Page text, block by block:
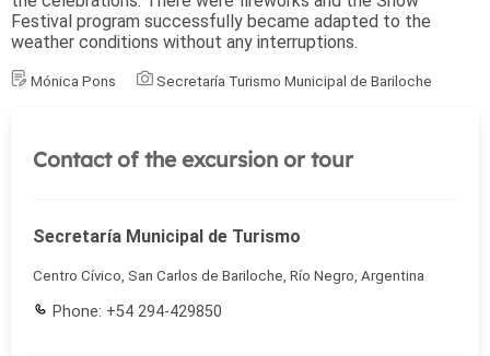
Festival program successfully became adapted to the
weather conditions without any interruptions.
Mónica Pons Secretaría Turismo Municipal de Bariloche
Contact of the excursion or tour
Secretaría Municipal de Turismo
Centro Cívico, San Carlos de Bariloche, Río Negro, Argentina
Phone: +54 294-429850